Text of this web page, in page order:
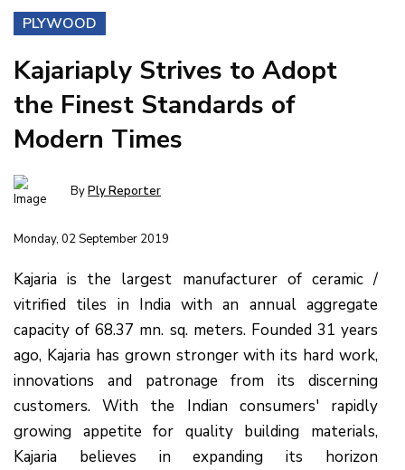
PLYWOOD
Kajariaply Strives to Adopt
the Finest Standards of
Modern Times
ByPly Reporter
Monday, 02 September 2019
Kajaria is the largest manufacturer of ceramic /
vitrified tiles in India with an annual aggregate
capacity of 68.37 mn. sq. meters. Founded 31 years
ago, Kajaria has grown stronger with its hard work,
innovations and patronage from its discerning
customers. With the Indian consumers' rapidly
growing appetite for quality building materials,
Kajaria believes in expanding its horizon